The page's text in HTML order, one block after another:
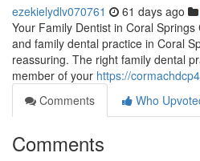
ezekielydlv070761 61 days ago
Your Family Dentist in Coral
and family dental practice in Coral
reassuring. The right family dental
member of your https://
Comments
Who
Comments